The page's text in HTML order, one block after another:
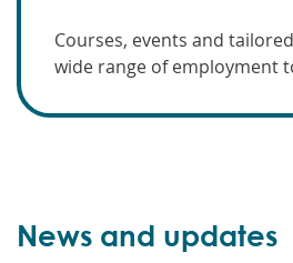
Courses, events and
wide range of employment
News and updates